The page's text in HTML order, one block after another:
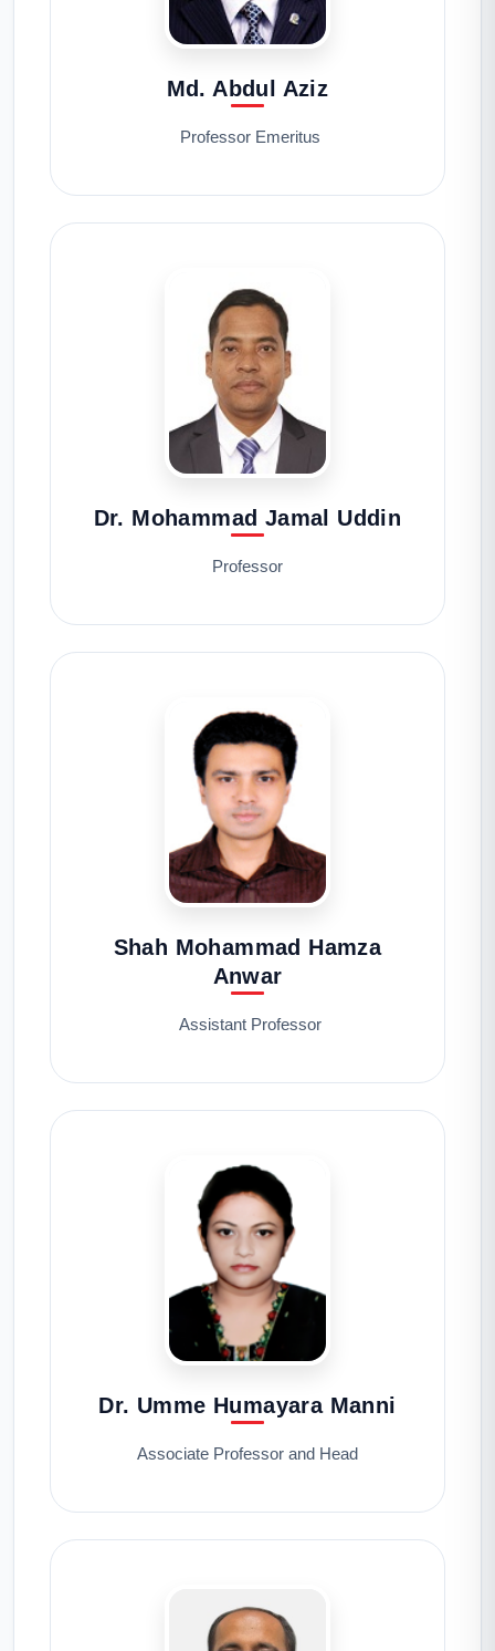
Md. Abdul Aziz
Professor Emeritus
Dr. Mohammad Jamal Uddin
Professor
Shah Mohammad Hamza
Anwar
Assistant Professor
Dr. Umme Humayara Manni
Associate Professor and Head